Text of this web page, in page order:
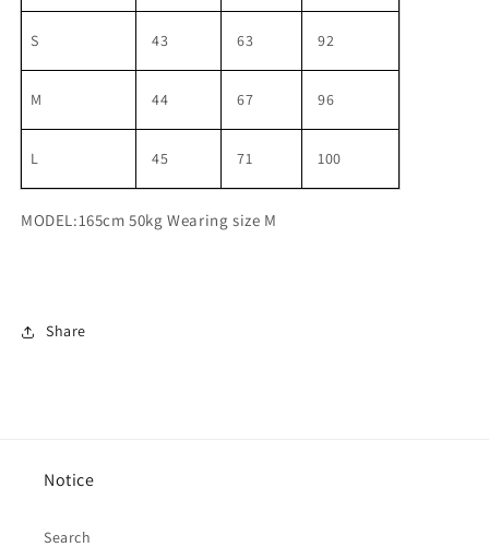
S 43 63 92
M 44 67 96
L 45 71 100
MODEL:165cm 50kg Wearing size M
Share
Notice
Search